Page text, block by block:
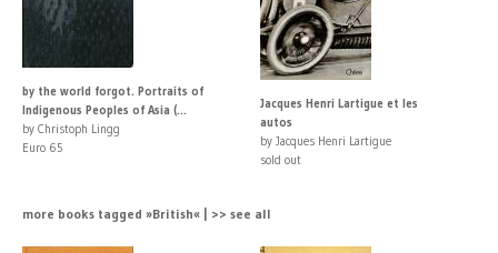
by the world forgot. Portraits of
Indigenous Peoples of Asia (...
by Christoph Lingg
Euro 65
Jacques Henri Lartigue et les
autos
by Jacques Henri Lartigue
sold out
more books tagged »British« | >> see all